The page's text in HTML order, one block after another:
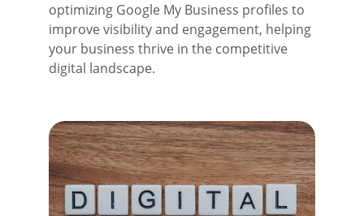
optimizing Google My Business profiles to
improve visibility and engagement, helping
your business thrive in the competitive
digital landscape.